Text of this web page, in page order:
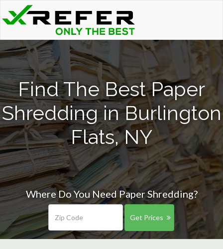
Find The Best Paper
Shredding in Burlington
Flats, NY
Where Do You Need Paper Shredding?
Get Prices